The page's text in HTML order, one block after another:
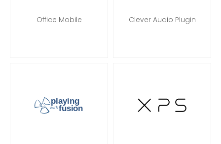
Office Mobile Clever Audio Plugin